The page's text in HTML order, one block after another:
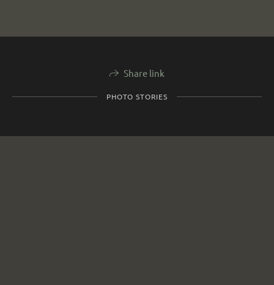
Share link
PHOTO STORIES